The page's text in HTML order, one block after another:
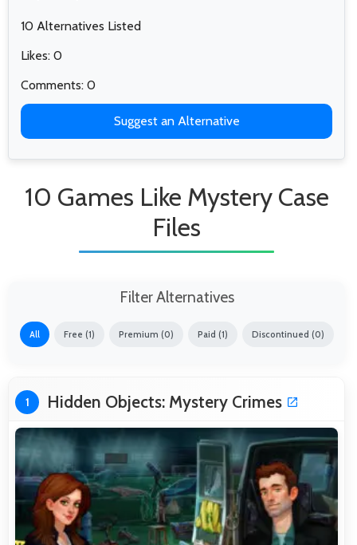
10 Alternatives Listed
Likes: 0
Comments: 0
Suggest an Alternative
10 Games Like Mystery Case
Files
Filter Alternatives
All Free (1) Premium (0) Paid (1) Discontinued (0)
1 Hidden Objects: Mystery Crimes